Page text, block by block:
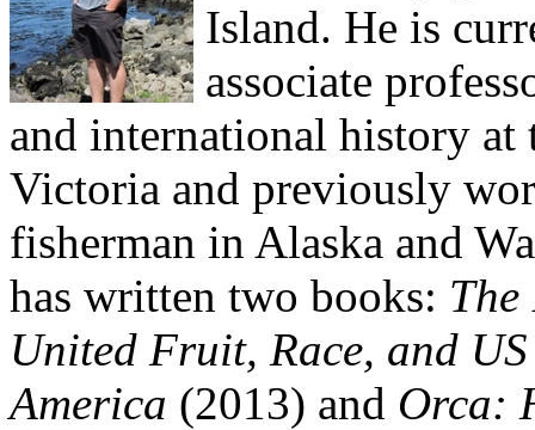
Island. He is
associate
and international history
Victoria and previously
fisherman in Alaska and
has written two books: The
United Fruit, Race, and
America (2013) and Orca: